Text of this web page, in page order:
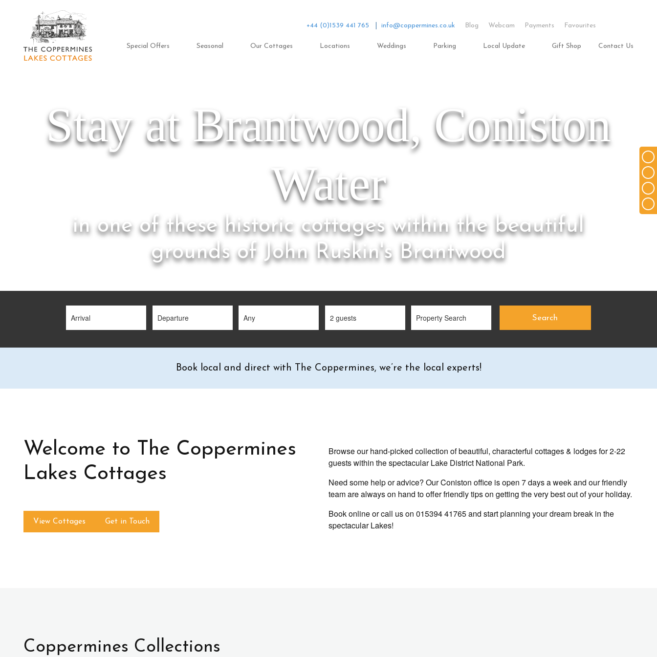
+44 (0)1539 441 765 info@coppermines.co.uk Blog Webcam Payments Favourites
Special Offers Seasonal Our Cottages Locations Weddings Parking Local Update Gift Shop Contact Us
Stay at Brantwood, Coniston
Water
in one of these historic cottages within the beautiful
grounds of John Ruskin's Brantwood
Book local and direct with The Coppermines, we’re the local experts!
Welcome to The Coppermines
Lakes Cottages
View Cottages Get in Touch
Browse our hand-picked collection of beautiful, characterful cottages & lodges for 2-22
guests within the spectacular Lake District National Park.
Need some help or advice? Our Coniston office is open 7 days a week and our friendly
team are always on hand to offer friendly tips on getting the very best out of your holiday.
Book online or call us on 015394 41765 and start planning your dream break in the
spectacular Lakes!
Coppermines Collections